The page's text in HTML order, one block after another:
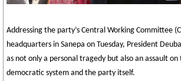
Addressing the party’s Central Working Committee
headquarters in Sanepa on Tuesday, President
as not only a personal tragedy but also an assault on
democratic system and the party itself.